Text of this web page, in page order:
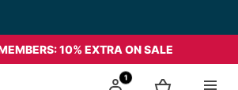
10% EXTRA ON SALE
1